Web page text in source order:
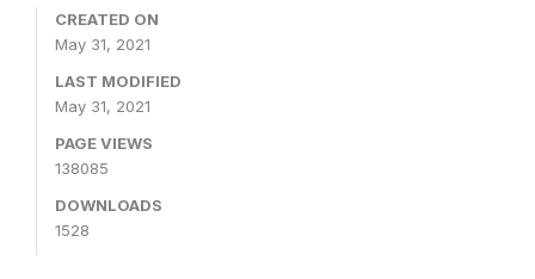
CREATED ON
May 31, 2021
LAST MODIFIED
May 31, 2021
PAGE VIEWS
138085
DOWNLOADS
1528